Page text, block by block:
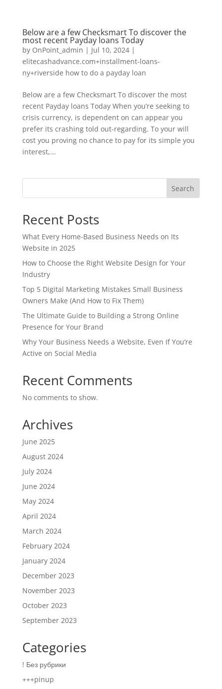
Below are a few Checksmart To discover the
most recent Payday loans Today
by OnPoint_admin | Jul 10, 2024|
elitecashadvance.com+installment-loans-
ny+riverside how to do a payday loan
Below are a few Checksmart To discover the most
recent Payday loans Today When you’re seeking to
crisis currency, is dependent on can appear you
prefer its crashing told out-regarding. To your will
cost you proving no chance to pay for its simple you
interest,...
Search
Recent Posts
What Every Home-Based Business Needs on Its
Website in 2025
How to Choose the Right Website Design for Your
Industry
Top 5 Digital Marketing Mistakes Small Business
Owners Make (And How to Fix Them)
The Ultimate Guide to Building a Strong Online
Presence for Your Brand
Why Your Business Needs a Website, Even If You’re
Active on Social Media
Recent Comments
No comments to show.
Archives
June 2025
August 2024
July 2024
June 2024
May 2024
April 2024
March 2024
February 2024
January 2024
December 2023
November 2023
October 2023
September 2023
Categories
! Без рубрики
+++pinup